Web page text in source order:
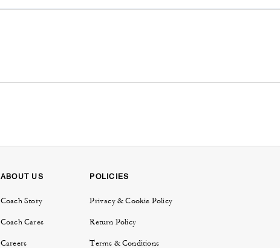
ABOUT US
Coach Story
Coach Cares
Careers
POLICIES
Privacy & Cookie Policy
Return Policy
Terms & Conditions